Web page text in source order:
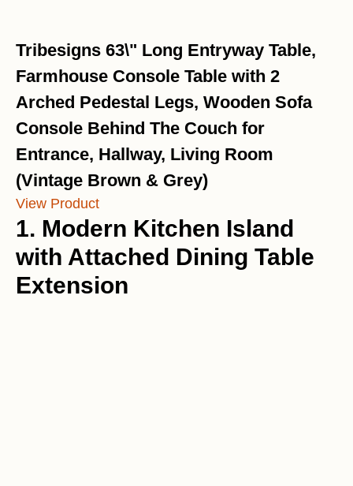
Tribesigns 63\" Long Entryway Table,
Farmhouse Console Table with 2
Arched Pedestal Legs, Wooden Sofa
Console Behind The Couch for
Entrance, Hallway, Living Room
(Vintage Brown & Grey)
View Product
1. Modern Kitchen Island
with Attached Dining Table
Extension